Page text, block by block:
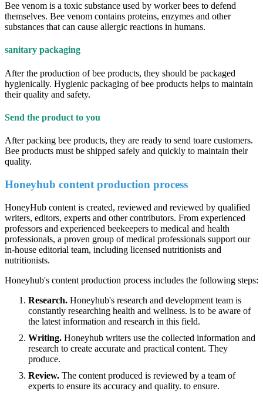
Bee venom is a toxic substance used by worker bees to defend
themselves. Bee venom contains proteins, enzymes and other
substances that can cause allergic reactions in humans.
sanitary packaging
After the production of bee products, they should be packaged
hygienically. Hygienic packaging of bee products helps to maintain
their quality and safety.
Send the product to you
After packing bee products, they are ready to send toare customers.
Bee products must be shipped safely and quickly to maintain their
quality.
Honeyhub content production process
HoneyHub content is created, reviewed and reviewed by qualified
writers, editors, experts and other contributors. From experienced
professors and experienced beekeepers to medical and health
professionals, a proven group of medical professionals support our
in-house editorial team, including licensed nutritionists and
nutritionists.
Honeyhub's content production process includes the following steps:
Research. Honeyhub's research and development team is
constantly researching health and wellness. is to be aware of
the latest information and research in this field.
Writing. Honeyhub writers use the collected information and
research to create accurate and practical content. They
produce.
Review. The content produced is reviewed by a team of
experts to ensure its accuracy and quality. to ensure.